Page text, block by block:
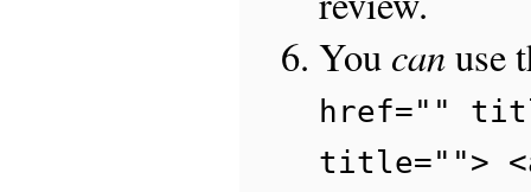
You canuse
href=""
title="">